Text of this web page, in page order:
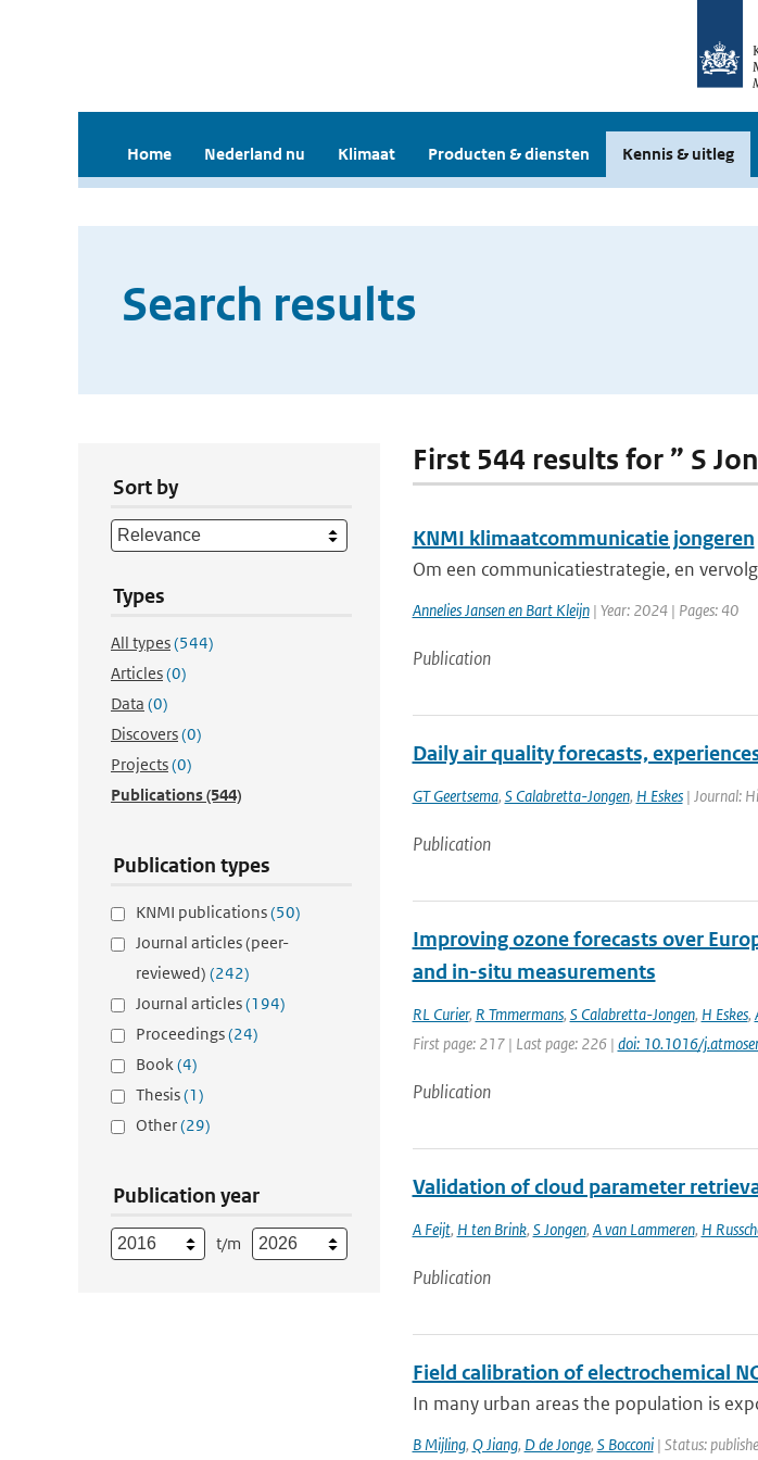
Home Nederland nu Klimaat Producten & diensten Kennis & uitleg
Search results
Sort by
Types
All types(544)
Articles(0)
Data (0)
Discovers(0)
Projects(0)
Publications(544)
Publication types
KNMI publications(50)
Journal articles (peer-
reviewed) (242)
Journal articles(194)
Proceedings(24)
Book(4)
Thesis(1)
Other(29)
Publication year
t/m
First 544 results for ” S
KNMI klimaatcommunicatie jongeren
Om een communicatiestrategie, en
Annelies Jansen en Bart Kleijn| Year: 2024 | Pages: 40
Publication
Daily air quality forecasts,
GT Geertsema, S Calabretta-Jongen, H Eskes| Journal:
Publication
Improving ozone forecasts over
and in-situ measurements
RL Curier, R Tmmermans, S Calabretta-Jongen, H Eskes,
First page: 217 | Last page: 226 | doi: 10.1016/
Publication
Validation of cloud parameter
A Feijt, H ten Brink, S Jongen, A van Lammeren, H
Publication
Field calibration of electrochemical
In many urban areas the population is
B Mijling, Q Jiang, D de Jonge, S Bocconi| Status: